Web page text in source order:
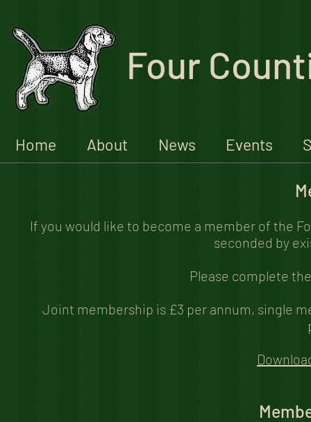
Four
Home About News Events
If you would like to become a member of the
seconded by
Please complete
Joint membership is £3 per annum, single